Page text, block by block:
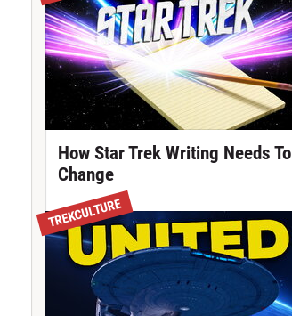
How Star Trek Writing Needs To
Change
TREKCULTURE